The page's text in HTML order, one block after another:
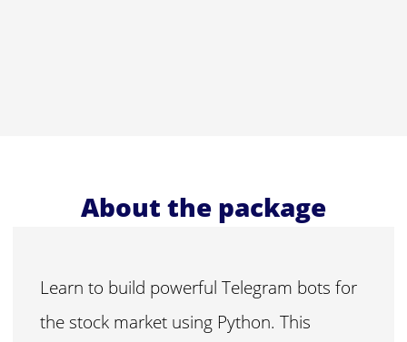
About the package
Learn to build powerful Telegram bots for
the stock market using Python. This